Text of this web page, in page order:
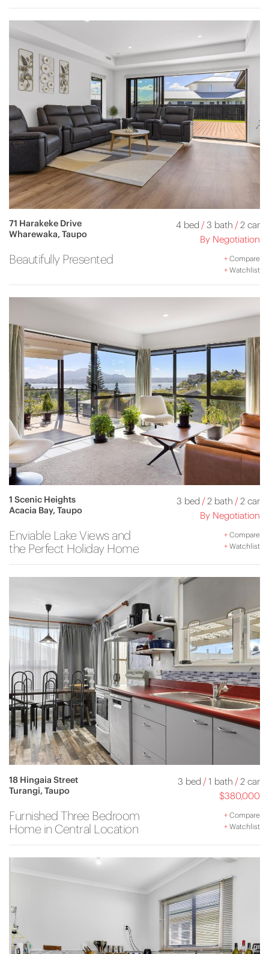
71 Harakeke Drive
Wharewaka, Taupo
4 bed /3 bath /2 car
By Negotiation
Beautifully Presented +Compare
+Watchlist
1 Scenic Heights
Acacia Bay, Taupo
3 bed /2 bath /2 car
By Negotiation
Enviable Lake Views and
the Perfect Holiday Home
+Compare
+Watchlist
18 Hingaia Street
Turangi, Taupo
3 bed /1 bath /2 car
$380,000
Furnished Three Bedroom
Home in Central Location
+Compare
+Watchlist